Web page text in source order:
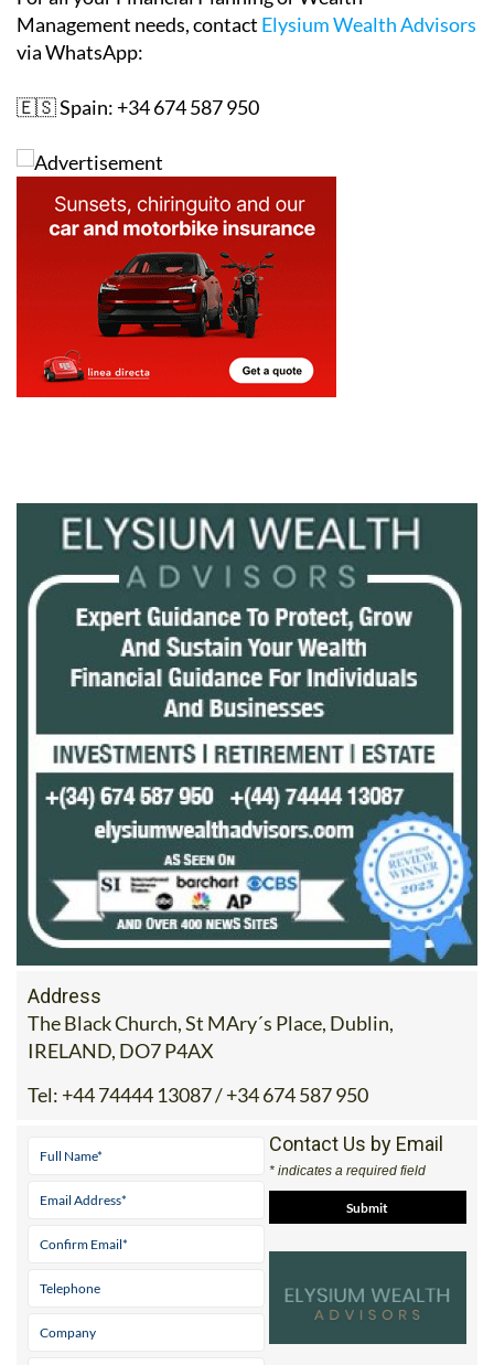
Management needs, contact Elysium Wealth Advisors
via WhatsApp:
🇪🇸 Spain: +34 674 587 950
Address
The Black Church, St MAry´s Place, Dublin,
IRELAND, DO7 P4AX
Tel: +44 74444 13087 / +34 674 587 950
Contact Us by Email
* indicates a required field